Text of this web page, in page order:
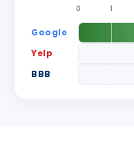
0 1
Google
Yelp
BBB